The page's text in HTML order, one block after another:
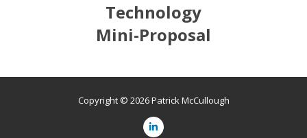
Technology
Mini-Proposal
Copyright © 2026 Patrick McCullough